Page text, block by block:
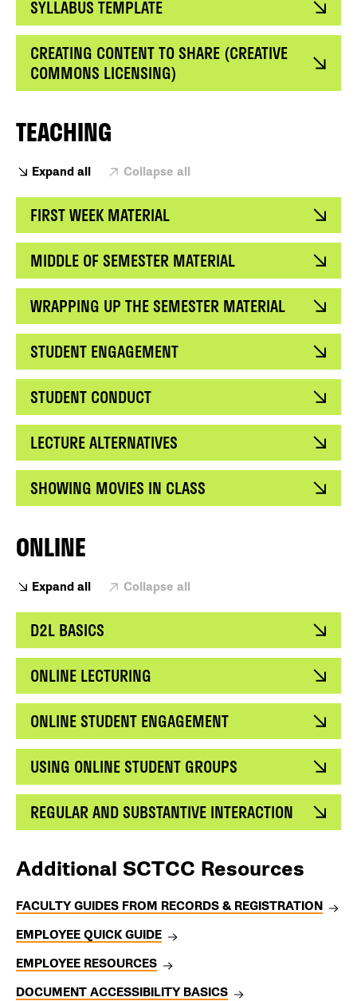
SYLLABUS TEMPLATE
CREATING CONTENT TO SHARE (CREATIVE
COMMONS LICENSING)
TEACHING
Expand all Collapse all
FIRST WEEK MATERIAL
MIDDLE OF SEMESTER MATERIAL
WRAPPING UP THE SEMESTER MATERIAL
STUDENT ENGAGEMENT
STUDENT CONDUCT
LECTURE ALTERNATIVES
SHOWING MOVIES IN CLASS
ONLINE
Expand all Collapse all
D2L BASICS
ONLINE LECTURING
ONLINE STUDENT ENGAGEMENT
USING ONLINE STUDENT GROUPS
REGULAR AND SUBSTANTIVE INTERACTION
Additional SCTCC Resources
FACULTY GUIDES FROM RECORDS & REGISTRATION
EMPLOYEE QUICK GUIDE
EMPLOYEE RESOURCES
DOCUMENT ACCESSIBILITY BASICS